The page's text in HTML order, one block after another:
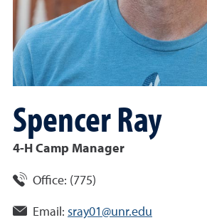
SpencerRay
4-H Camp Manager
Office: (775)
Email: sray01@unr.edu